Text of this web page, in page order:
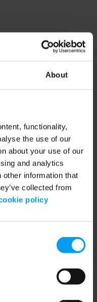
About
functionality,
the use of our
about your use of our
and analytics
information that
collected from
policy